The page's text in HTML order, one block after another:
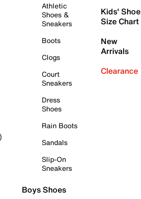
Athletic
Shoes &
Sneakers
Boots
Clogs
Court
Sneakers
Dress
Shoes
Rain Boots
Sandals
Slip-On
Sneakers
Boys Shoes
Kids' Shoe
Size Chart
New
Arrivals
Clearance